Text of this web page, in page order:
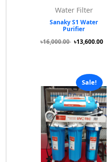
Water Filter
Sanaky S1 Water
Purifier
৳16,000.00 ৳13,600.00
Sale!